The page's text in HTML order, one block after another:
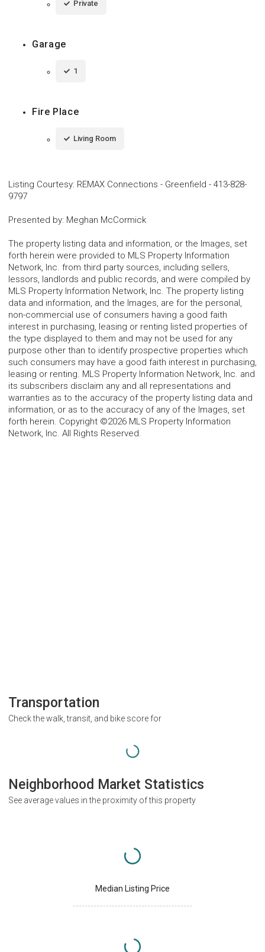
Private
Garage
1
Fire Place
Living Room
Listing Courtesy: REMAX Connections - Greenfield - 413-828-
9797
Presented by: Meghan McCormick
The property listing data and information, or the Images, set
forth herein were provided to MLS Property Information
Network, Inc. from third party sources, including sellers,
lessors, landlords and public records, and were compiled by
MLS Property Information Network, Inc. The property listing
data and information, and the Images, are for the personal,
non-commercial use of consumers having a good faith
interest in purchasing, leasing or renting listed properties of
the type displayed to them and may not be used for any
purpose other than to identify prospective properties which
such consumers may have a good faith interest in purchasing,
leasing or renting. MLS Property Information Network, Inc. and
its subscribers disclaim any and all representations and
warranties as to the accuracy of the property listing data and
information, or as to the accuracy of any of the Images, set
forth herein. Copyright ©2026 MLS Property Information
Network, Inc. All Rights Reserved.
Transportation
Check the walk, transit, and bike score for
Neighborhood Market Statistics
See average values in the proximity of this property
Median Listing Price